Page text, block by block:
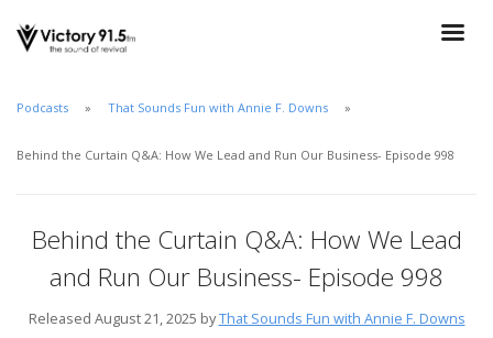
Podcasts That Sounds Fun with Annie F. Downs
Behind the Curtain Q&A: How We Lead and Run Our Business- Episode 998
Behind the Curtain Q&A: How We Lead
and Run Our Business- Episode 998
Released August 21, 2025 byThat Sounds Fun with Annie F. Downs